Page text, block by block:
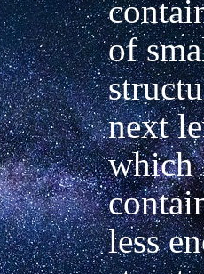
of
next
which
less